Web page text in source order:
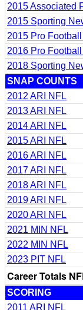
2015 Associated
2015 Sporting
2015 Pro
2016 Pro
2018 Sporting
SNAP COUNTS
2012 ARI NFL
2013 ARI NFL
2014 ARI NFL
2015 ARI NFL
2016 ARI NFL
2017 ARI NFL
2018 ARI NFL
2019 ARI NFL
2020 ARI NFL
2021 MIN NFL
2022 MIN NFL
2023 PIT NFL
Career Totals
SCORING
2011 ARI NFL